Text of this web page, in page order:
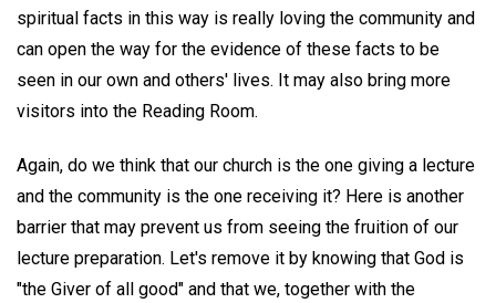
spiritual facts in this way is really loving the community and
can open the way for the evidence of these facts to be
seen in our own and others' lives. It may also bring more
visitors into the Reading Room.
Again, do we think that our church is the one giving a lecture
and the community is the one receiving it? Here is another
barrier that may prevent us from seeing the fruition of our
lecture preparation. Let's remove it by knowing that God is
"the Giver of all good" and that we, together with the